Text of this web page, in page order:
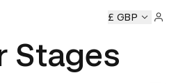
Ceremony D&AD Awards
£ GBP
Stages